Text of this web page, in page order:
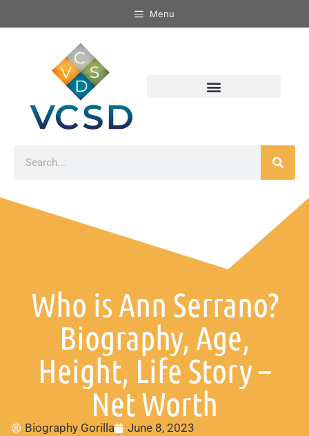
Menu
Who is Ann Serrano?
Biography, Age,
Height, Life Story –
Net Worth
Biography Gorilla June 8, 2023